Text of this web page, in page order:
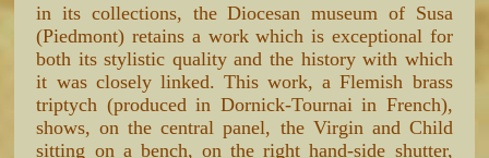
in its collections, the Diocesan museum of Susa
(Piedmont) retains a work which is exceptional for
both its stylistic quality and the history with which
it was closely linked. This work, a Flemish brass
triptych (produced in Dornick-Tournai in French),
shows, on the central panel, the Virgin and Child
sitting on a bench, on the right hand-side shutter,